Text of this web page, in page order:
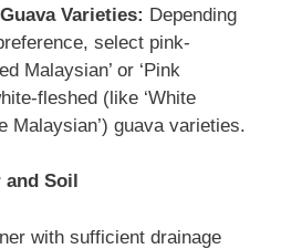
Varieties: Depending
select pink-
Malaysian’ or ‘Pink
fleshed (like ‘White
Malaysian’) guava varieties.
and Soil
with sufficient drainage